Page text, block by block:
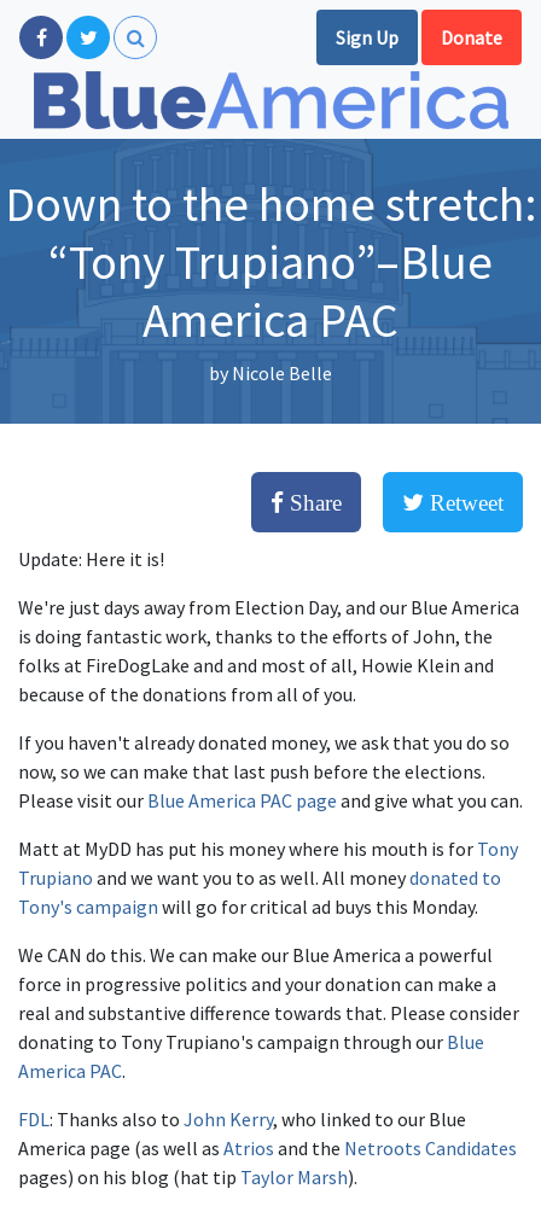
Sign Up Donate
Down to the home stretch:
“Tony Trupiano”–Blue
America PAC
by Nicole Belle
Share Retweet
Update: Here it is!
We're just days away from Election Day, and our Blue America
is doing fantastic work, thanks to the efforts of John, the
folks at FireDogLake and and most of all, Howie Klein and
because of the donations from all of you.
If you haven't already donated money, we ask that you do so
now, so we can make that last push before the elections.
Please visit our Blue America PAC page and give what you can.
Matt at MyDD has put his money where his mouth is for Tony
Trupiano and we want you to as well. All moneydonated to
Tony's campaign will go for critical ad buys this Monday.
We CAN do this. We can make our Blue America a powerful
force in progressive politics and your donation can make a
real and substantive difference towards that. Please consider
donating to Tony Trupiano's campaign through our Blue
America PAC.
FDL: Thanks also to John Kerry, who linked to our Blue
America page (as well as Atrios and the Netroots Candidates
pages) on his blog (hat tip Taylor Marsh).